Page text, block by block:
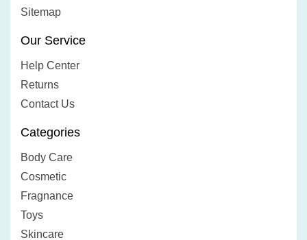
Sitemap
Our Service
Help Center
Returns
Contact Us
Categories
Body Care
Cosmetic
Fragnance
Toys
Skincare